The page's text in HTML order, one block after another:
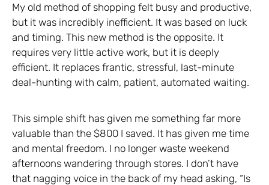
My old method of shopping felt busy and productive,
but it was incredibly inefficient. It was based on luck
and timing. This new method is the opposite. It
requires very little active work, but it is deeply
efficient. It replaces frantic, stressful, last-minute
deal-hunting with calm, patient, automated waiting.
This simple shift has given me something far more
valuable than the $800 I saved. It has given me time
and mental freedom. I no longer waste weekend
afternoons wandering through stores. I don’t have
that nagging voice in the back of my head asking, “Is